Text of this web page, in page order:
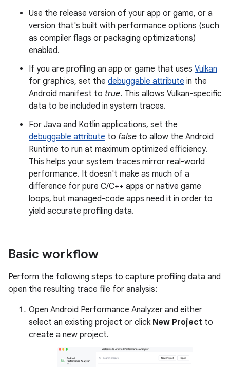
Use the release version of your app or game, or a
version that's built with performance options (such
as compiler flags or packaging optimizations)
enabled.
If you are profiling an app or game that uses Vulkan
for graphics, set the debuggable attribute in the
Android manifest to true. This allows Vulkan-specific
data to be included in system traces.
For Java and Kotlin applications, set the
debuggable attribute to false to allow the Android
Runtime to run at maximum optimized efficiency.
This helps your system traces mirror real-world
performance. It doesn't make as much of a
difference for pure C/C++ apps or native game
loops, but managed-code apps need it in order to
yield accurate profiling data.
Basic workflow
Perform the following steps to capture profiling data and
open the resulting trace file for analysis:
Open Android Performance Analyzer and either
select an existing project or click New Project to
create a new project.